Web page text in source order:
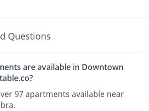
Questions
are available in Downtown
97 apartments available near